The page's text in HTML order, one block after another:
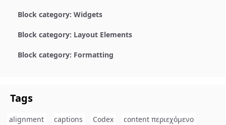
Block category: Widgets
Block category: Layout Elements
Block category: Formatting
Tags
alignment captions Codex
content περιεχόμενο